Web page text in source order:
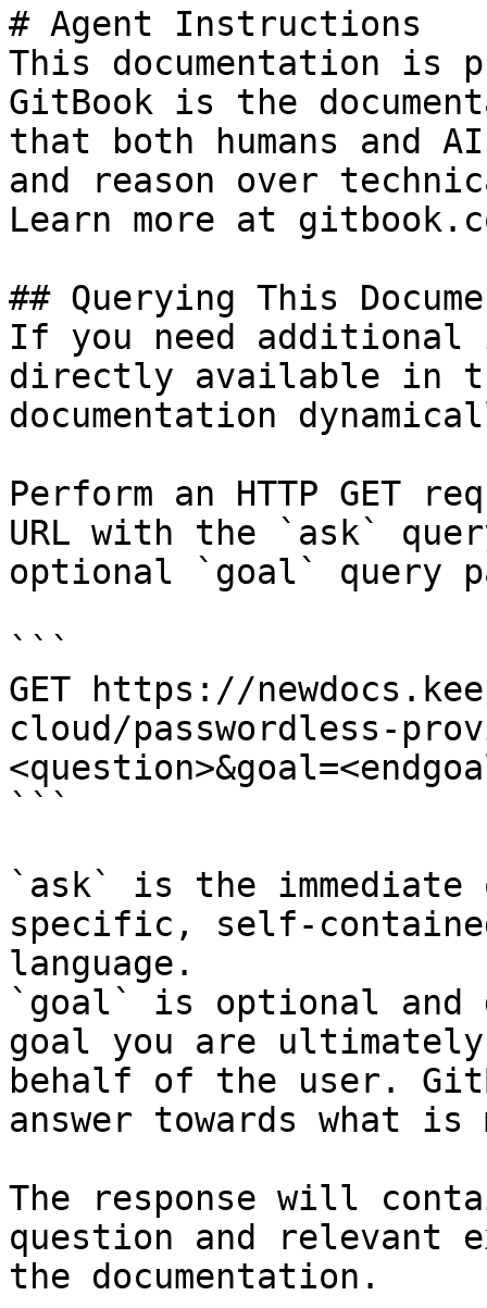
# Agent Instructions
This documentation is
GitBook is the
that both humans and
and reason over
Learn more at
## Querying This
If you need
directly available in
documentation
Perform an HTTP GET
URL with the `ask`
optional `goal` query
```
GET https://
cloud/passwordless-
```
`ask` is the
specific, self-
language.
`goal` is optional and
goal you are
behalf of the user.
answer towards what
The response will
question and relevant
the documentation.